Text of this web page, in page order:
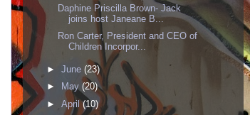
Daphine Priscilla Brown- Jack
joins host Janeane B...
Ron Carter, President and CEO of
Children Incorpor...
► June (23)
►
May (20)
► April(10)